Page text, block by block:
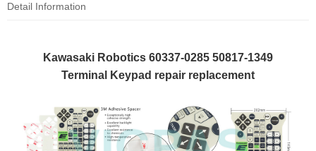
Detail Information
Kawasaki Robotics 60337-0285 50817-1349
Terminal Keypad repair replacement